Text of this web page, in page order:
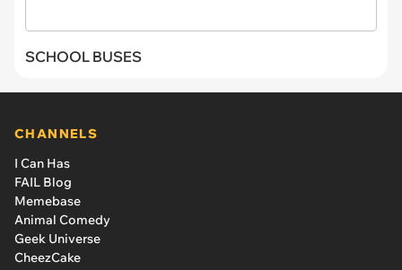
SCHOOL BUSES
CHANNELS
I Can Has
FAIL Blog
Memebase
Animal Comedy
Geek Universe
CheezCake